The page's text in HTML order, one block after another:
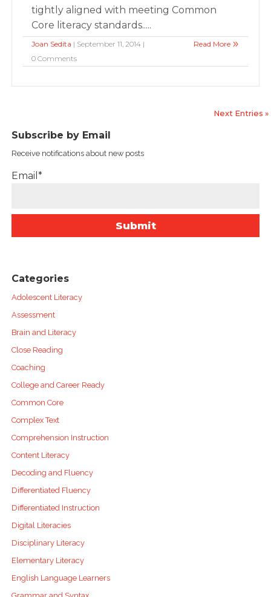
tightly aligned with meeting Common
Core literacy standards.....
Joan Sedita | September 11, 2014 |
0 Comments
Read More
Next Entries »
Subscribe by Email
Receive notifications about new posts
Email*
Categories
Adolescent Literacy
Assessment
Brain and Literacy
Close Reading
Coaching
College and Career Ready
Common Core
Complex Text
Comprehension Instruction
Content Literacy
Decoding and Fluency
Differentiated Fluency
Differentiated Instruction
Digital Literacies
Disciplinary Literacy
Elementary Literacy
English Language Learners